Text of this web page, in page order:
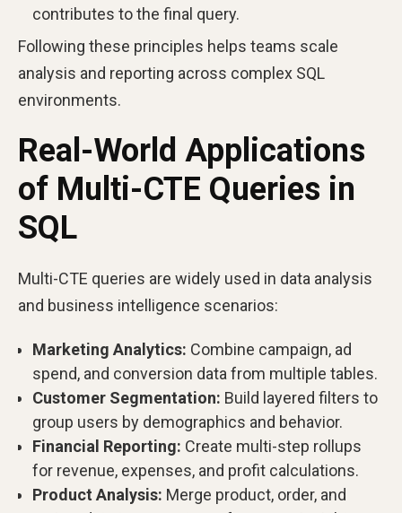
contributes to the final query.
Following these principles helps teams scale
analysis and reporting across complex SQL
environments.
Real-World Applications
of Multi-CTE Queries in
SQL
Multi-CTE queries are widely used in data analysis
and business intelligence scenarios:
Marketing Analytics: Combine campaign, ad
spend, and conversion data from multiple tables.
Customer Segmentation: Build layered filters to
group users by demographics and behavior.
Financial Reporting: Create multi-step rollups
for revenue, expenses, and profit calculations.
Product Analysis: Merge product, order, and